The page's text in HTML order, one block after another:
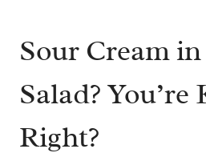
Sour Cream
Salad?
Right?